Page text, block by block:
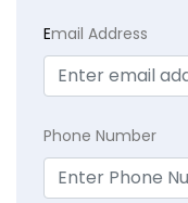
Email Address
Phone Number